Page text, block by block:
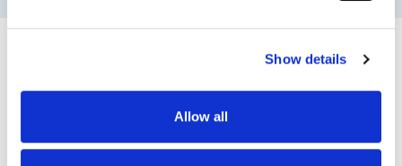
Show details
Allow all
Properties with this floor
plan